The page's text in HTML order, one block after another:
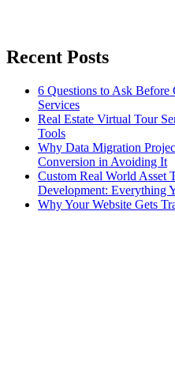
Recent Posts
6 Questions to Ask
Services
Real Estate Virtual Tour
Tools
Why Data Migration
Conversion in Avoiding It
Custom Real World Asset
Development: Everything
Why Your Website Gets